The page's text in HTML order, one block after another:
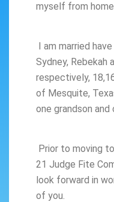
myself from
I am married
Sydney, Rebekah
respectively,
of Mesquite,
one grandson
Prior to moving
21 Judge Fite
look forward in
of you.